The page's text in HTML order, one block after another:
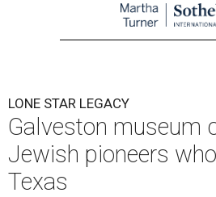
LONE STAR LEGACY
Galveston museum
Jewish pioneers
Texas